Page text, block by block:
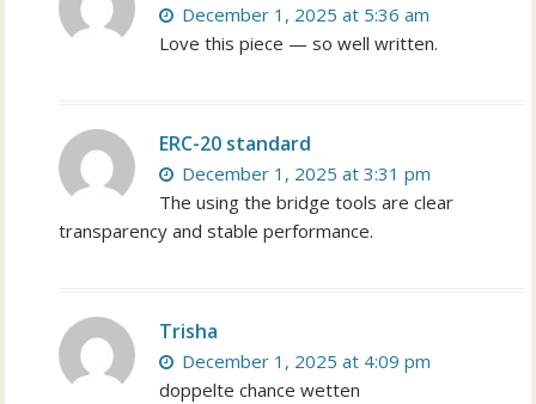
December 1, 2025 at 5:36 am
Love this piece — so well written.
ERC-20 standard
December 1, 2025 at 3:31 pm
The using the bridge tools are clear
transparency and stable performance.
Trisha
December 1, 2025 at 4:09 pm
doppelte chance wetten